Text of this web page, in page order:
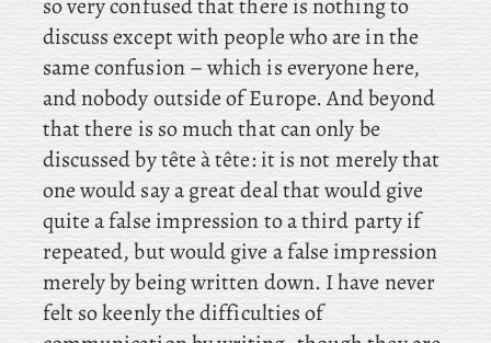
so very confused that there is nothing to
discuss except with people who are in the
same confusion – which is everyone here,
and nobody outside of Europe. And beyond
that there is so much that can only be
discussed by tête à tête: it is not merely that
one would say a great deal that would give
quite a false impression to a third party if
repeated, but would give a false impression
merely by being written down. Ihave never
felt so keenly the difficulties of